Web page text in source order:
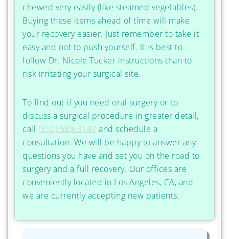
chewed very easily (like steamed vegetables).
Buying these items ahead of time will make
your recovery easier. Just remember to take it
easy and not to push yourself. It is best to
follow Dr. Nicole Tucker instructions than to
risk irritating your surgical site.
To find out if you need oral surgery or to
discuss a surgical procedure in greater detail,
call (310) 589-3147 and schedule a
consultation. We will be happy to answer any
questions you have and set you on the road to
surgery and a full recovery. Our offices are
conveniently located in Los Angeles, CA, and
we are currently accepting new patients.